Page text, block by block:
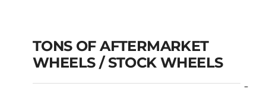
TONS OF AFTERMARKET
WHEELS / STOCK WHEELS
-